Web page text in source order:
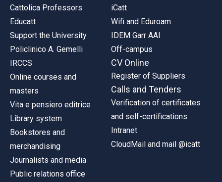
Cattolica Professors
Educatt
Support the University
Policlinico A. Gemelli
IRCCS
Online courses and
masters
Vita e pensiero editrice
Library system
Bookstores and
merchandising
Journalists and media
Public relations office
iCatt
Wifi and Eduroam
IDEM Garr AAI
Off-campus
CV Online
Register of Suppliers
Calls and Tenders
Verification of certificates
and self-certifications
Intranet
CloudMail and mail @icatt